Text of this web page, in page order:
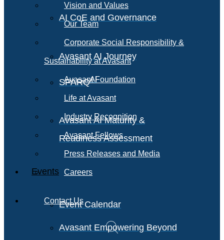
AI CoE and Governance
Avasant AI Journey
SPARQAI
Avasant AI Maturity &
Readiness Assessment
Events
Event Calendar
Avasant Empowering Beyond
Vision and Values
Our Team
Corporate Social Responsibility &
Sustainability at Avasant
Avasant Foundation
Life at Avasant
Industry Recognition
Avasant Fellows
Press Releases and Media
Careers
Contact Us